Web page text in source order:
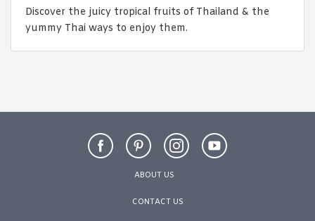
Discover the juicy tropical fruits of Thailand & the
yummy Thai ways to enjoy them.
ABOUT US
CONTACT US